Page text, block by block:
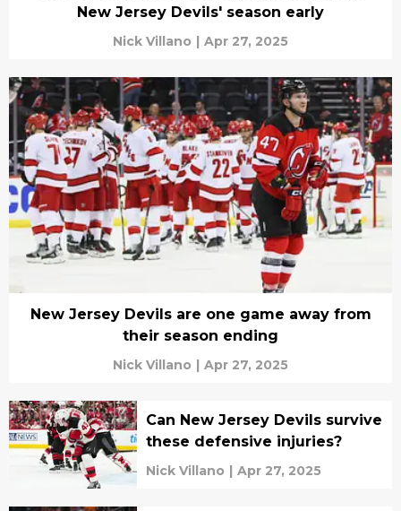
New Jersey Devils' season early
Nick Villano | Apr 27, 2025
New Jersey Devils are one game away from
their season ending
Nick Villano | Apr 27, 2025
Can New Jersey Devils survive
these defensive injuries?
Nick Villano | Apr 27, 2025